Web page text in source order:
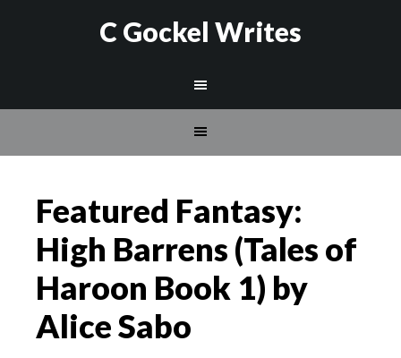
C Gockel Writes
Featured Fantasy:
High Barrens (Tales of
Haroon Book 1) by
Alice Sabo